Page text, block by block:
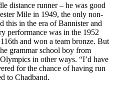
distance runner – he was good
Mile in 1949, the only non-
this in the era of Bannister and
performance was in the 1952
and won a team bronze. But
grammar school boy from
in other ways. “I’d have
for the chance of having run
to Chadband.